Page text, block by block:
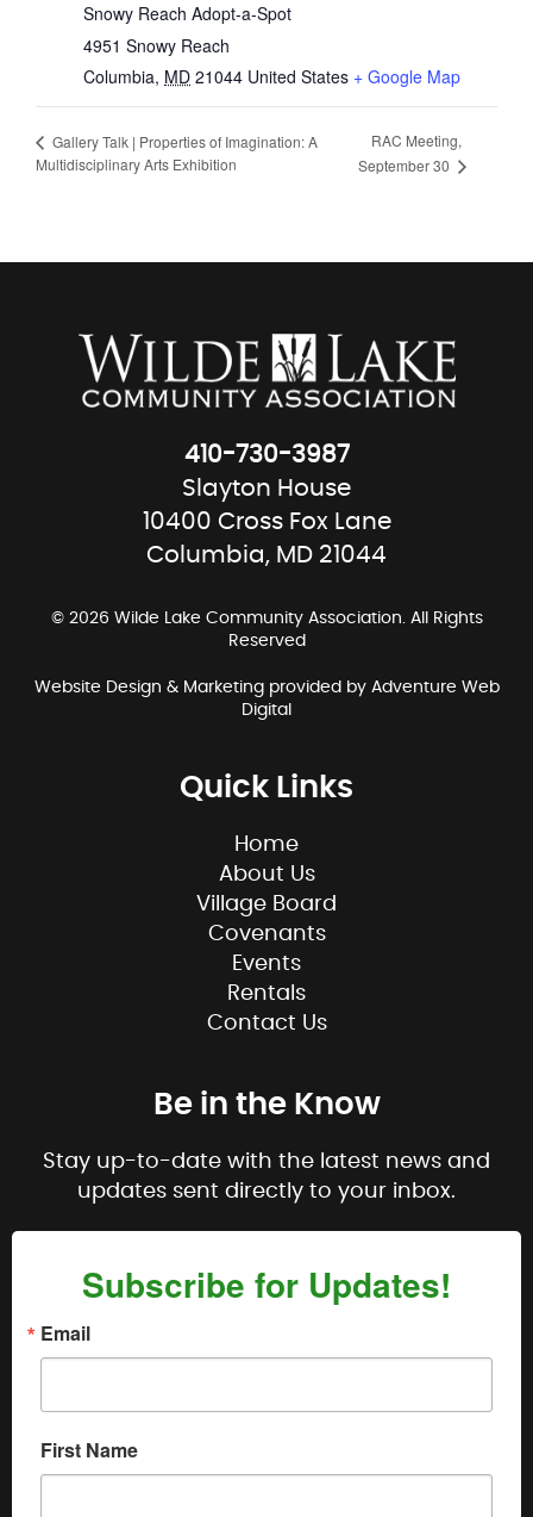
Snowy Reach Adopt-a-Spot
4951 Snowy Reach
Columbia, MD 21044 United States + Google Map
Gallery Talk | Properties of Imagination: A
Multidisciplinary Arts Exhibition
RAC Meeting,
September 30
410-730-3987
Slayton House
10400 Cross Fox Lane
Columbia, MD 21044
© 2026 Wilde Lake Community Association. All Rights
Reserved
Website Design & Marketing provided by Adventure Web
Digital
Quick Links
Home
About Us
Village Board
Covenants
Events
Rentals
Contact Us
Be in the Know
Stay up-to-date with the latest news and
updates sent directly to your inbox.
Subscribe for Updates!
Email
First Name